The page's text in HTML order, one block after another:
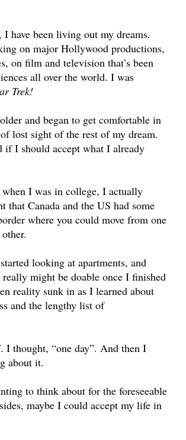
I have been living out my dreams.
on major Hollywood productions,
on film and television that’s been
all over the world. I was
Trek!
and began to get comfortable in
lost sight of the rest of my dream.
if I should accept what I already
when I was in college, I actually
that Canada and the US had some
where you could move from one
looking at apartments, and
might be doable once I finished
reality sunk in as I learned about
and the lengthy list of
I thought, “one day”. And then I
about it.
to think about for the foreseeable
maybe I could accept my life in